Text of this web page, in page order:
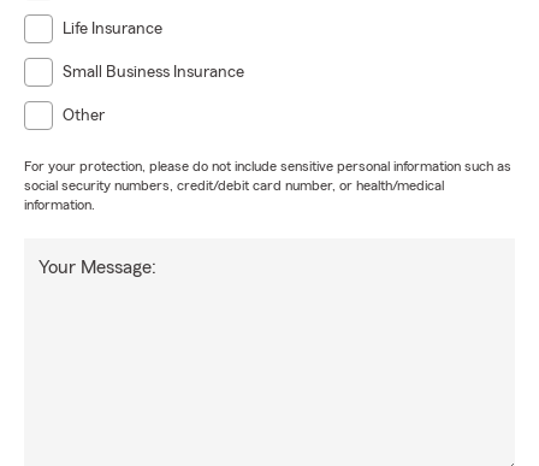
Life Insurance
Small Business Insurance
Other
For your protection, please do not include sensitive personal information such as
social security numbers, credit/debit card number, or health/medical
information.
Your Message: